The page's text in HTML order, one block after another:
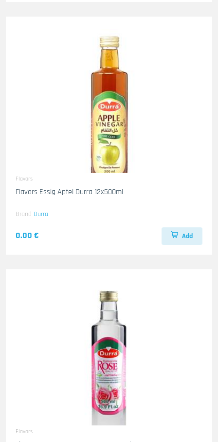
Flavors
Flavors Essig Apfel Durra 12x500ml
Brand Durra
0.00 € Add
Flavors